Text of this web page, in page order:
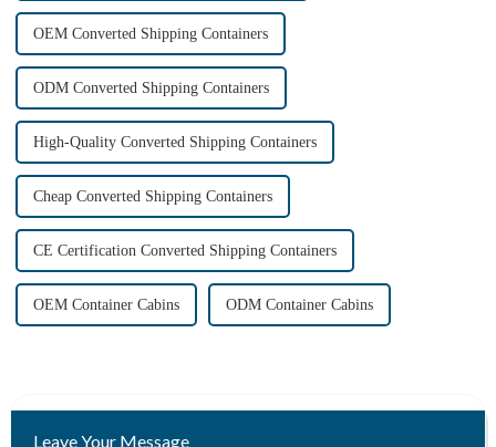
OEM Converted Shipping Containers
ODM Converted Shipping Containers
High-Quality Converted Shipping Containers
Cheap Converted Shipping Containers
CE Certification Converted Shipping Containers
OEM Container Cabins ODM Container Cabins
Leave Your Message